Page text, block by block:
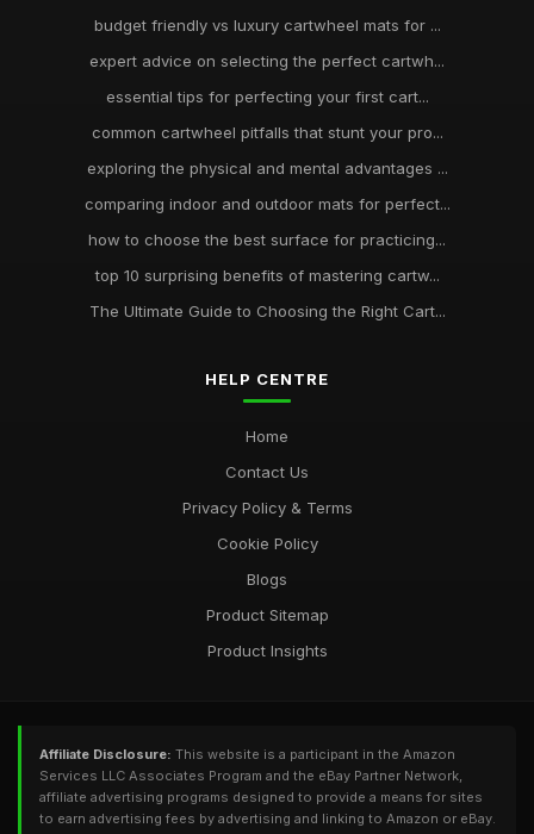
budget friendly vs luxury cartwheel mats for ...
expert advice on selecting the perfect cartwh...
essential tips for perfecting your first cart...
common cartwheel pitfalls that stunt your pro...
exploring the physical and mental advantages ...
comparing indoor and outdoor mats for perfect...
how to choose the best surface for practicing...
top 10 surprising benefits of mastering cartw...
The Ultimate Guide to Choosing the Right Cart...
HELP CENTRE
Home
Contact Us
Privacy Policy & Terms
Cookie Policy
Blogs
Product Sitemap
Product Insights
Affiliate Disclosure: This website is a participant in the Amazon
Services LLC Associates Program and the eBay Partner Network,
affiliate advertising programs designed to provide a means for sites
to earn advertising fees by advertising and linking to Amazon or eBay.